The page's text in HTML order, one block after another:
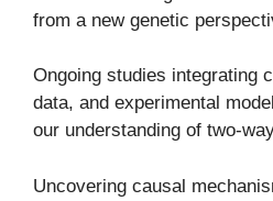
from a new genetic
Ongoing studies integrating
data, and experimental
our understanding of two-
Uncovering causal